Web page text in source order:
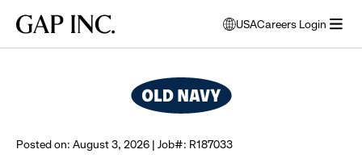
main
main
main
Gap
USA
opens
modal
to
select
Careers Login
Posted on: August 3, 2026 | Job#: R187033